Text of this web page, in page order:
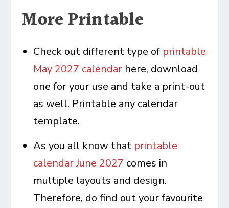
More Printable
Check out different type of printable
May 2027 calendar here, download
one for your use and take a print-out
as well. Printable any calendar
template.
As you all know that printable
calendar June 2027 comes in
multiple layouts and design.
Therefore, do find out your favourite